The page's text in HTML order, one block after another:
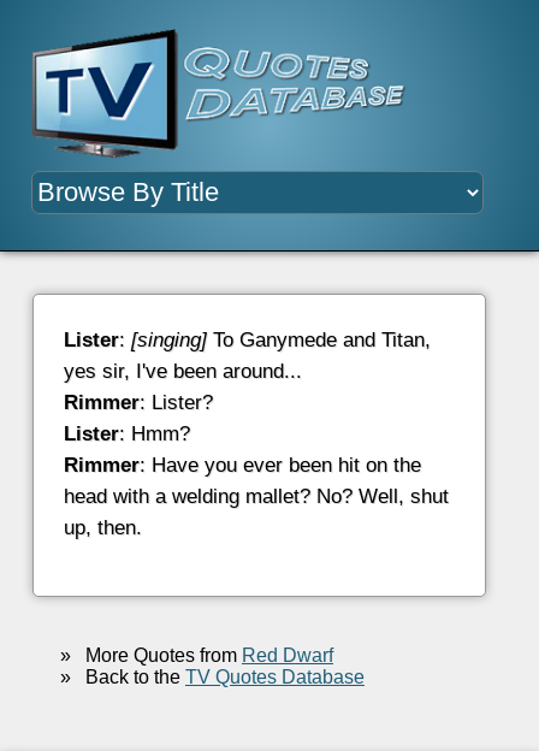
Lister: [singing]To Ganymede and Titan,
yes sir, I've been around...
Rimmer: Lister?
Lister: Hmm?
Rimmer: Have you ever been hit on the
head with a welding mallet? No? Well, shut
up, then.
»More Quotes from Red Dwarf
»Back to the TV Quotes Database